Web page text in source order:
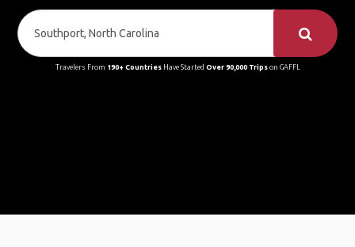
Travelers From 190+ CountriesHave Started Over 90,000 Tripson GAFFL